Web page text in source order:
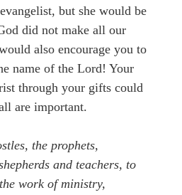
but she would be
did not make all our
also encourage you to
name of the Lord! Your
through your gifts could
are important.
the prophets,
and teachers, to
work of ministry,